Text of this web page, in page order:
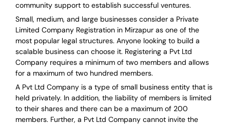
community support to establish successful ventures.
Small, medium, and large businesses consider a Private
Limited Company Registration in Mirzapur as one of the
most popular legal structures. Anyone looking to build a
scalable business can choose it. Registering a Pvt Ltd
Company requires a minimum of two members and allows
for a maximum of two hundred members.
A Pvt Ltd Company is a type of small business entity that is
held privately. In addition, the liability of members is limited
to their shares and there can be a maximum of 200
members. Further, a Pvt Ltd Company cannot invite the